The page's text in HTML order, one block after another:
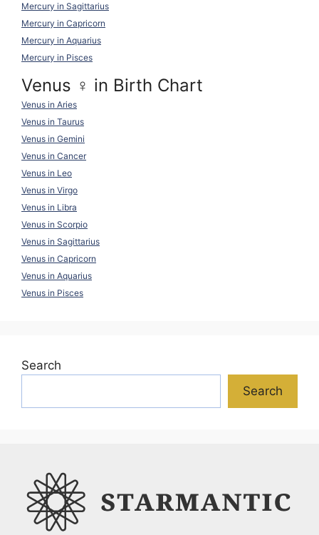
Mercury in Sagittarius
Mercury in Capricorn
Mercury in Aquarius
Mercury in Pisces
Venus ♀ in Birth Chart
Venus in Aries
Venus in Taurus
Venus in Gemini
Venus in Cancer
Venus in Leo
Venus in Virgo
Venus in Libra
Venus in Scorpio
Venus in Sagittarius
Venus in Capricorn
Venus in Aquarius
Venus in Pisces
Search
Search